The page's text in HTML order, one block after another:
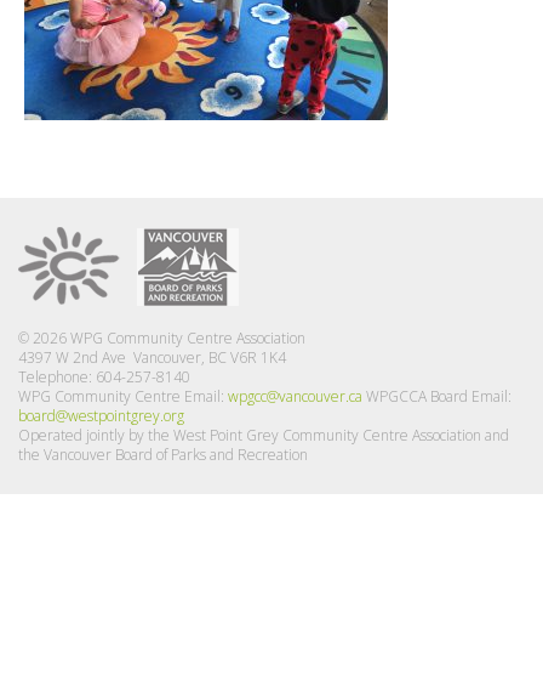
© 2026 WPG Community Centre Association
4397 W 2nd Ave Vancouver, BC V6R 1K4
Telephone: 604-257-8140
WPG Community Centre Email: wpgcc@vancouver.ca WPGCCA Board Email:
board@westpointgrey.org
Operated jointly by the West Point Grey Community Centre Association and
the Vancouver Board of Parks and Recreation